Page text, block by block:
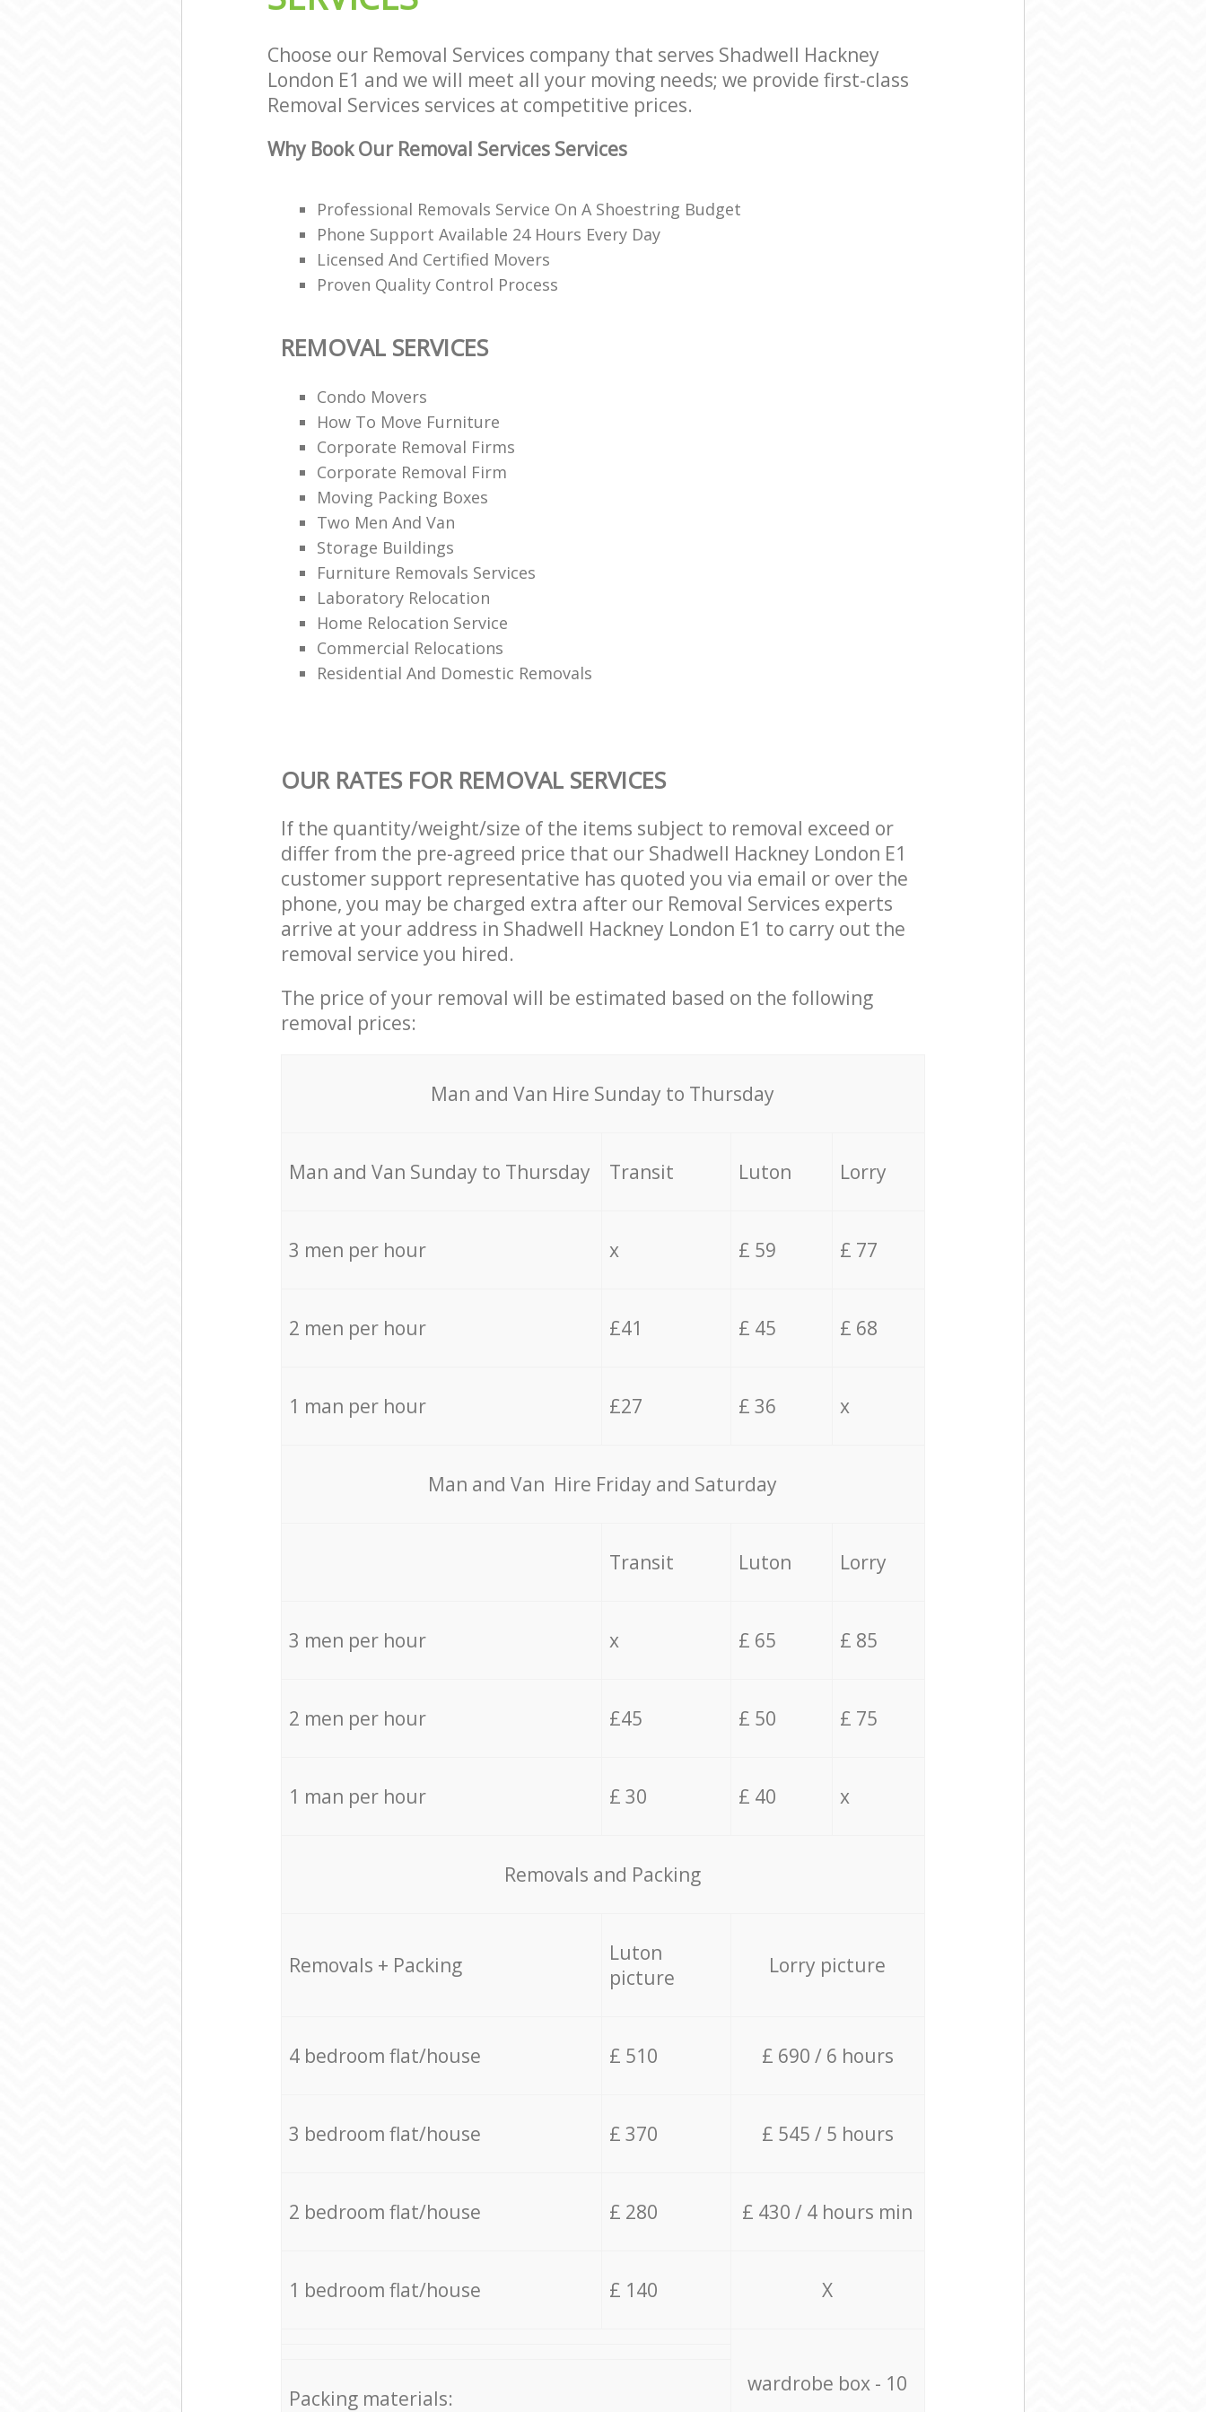
Choose our Removal Services company that serves Shadwell Hackney
London E1 and we will meet all your moving needs; we provide first-class
Removal Services services at competitive prices.
Why Book Our Removal Services Services
Professional Removals Service On A Shoestring Budget
Phone Support Available 24 Hours Every Day
Licensed And Certified Movers
Proven Quality Control Process
REMOVAL SERVICES
Condo Movers
How To Move Furniture
Corporate Removal Firms
Corporate Removal Firm
Moving Packing Boxes
Two Men And Van
Storage Buildings
Furniture Removals Services
Laboratory Relocation
Home Relocation Service
Commercial Relocations
Residential And Domestic Removals
OUR RATES FOR REMOVAL SERVICES
If the quantity/weight/size of the items subject to removal exceed or
differ from the pre-agreed price that our Shadwell Hackney London E1
customer support representative has quoted you via email or over the
phone, you may be charged extra after our Removal Services experts
arrive at your address in Shadwell Hackney London E1 to carry out the
removal service you hired.
The price of your removal will be estimated based on the following
removal prices:
Мan аnd Van Hire Sunday to Thursday
Мan аnd Van Sunday to Thursday Transit Luton Lorry
3 men per hour x £ 59 £ 77
2 men per hour £41 £ 45 £ 68
1 man per hour £27 £ 36 x
Мan аnd Van Hire Friday and Saturday
Transit Luton Lorry
3 men per hour x £ 65 £ 85
2 men per hour £45 £ 50 £ 75
1 man per hour £ 30 £ 40 x
Removals and Packing
Removals + Packing
Luton
picture
Lorry picture
4 bedroom flat/house £ 510 £ 690 / 6 hours
3 bedroom flat/house £ 370 £ 545 / 5 hours
2 bedroom flat/house £ 280 £ 430 / 4 hours min
1 bedroom flat/house £ 140 X
wardrobe box - 10
Packing materials: